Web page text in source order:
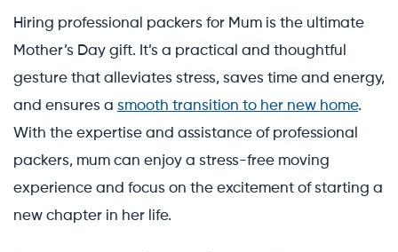
Hiring professional packers for Mum is the ultimate
Mother’s Day gift. It’s a practical and thoughtful
gesture that alleviates stress, saves time and energy,
and ensures a smooth transition to her new home.
With the expertise and assistance of professional
packers, mum can enjoy a stress-free moving
experience and focus on the excitement of starting a
new chapter in her life.